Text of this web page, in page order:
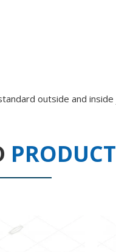
outside and